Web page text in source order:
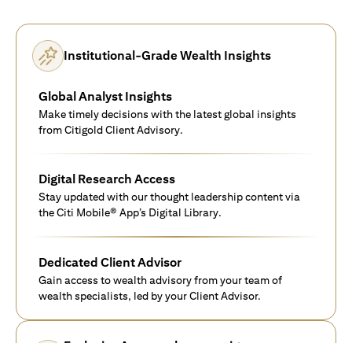
Institutional-Grade Wealth Insights
Global Analyst Insights
Make timely decisions with the latest global insights
from Citigold Client Advisory.
Digital Research Access
Stay updated with our thought leadership content via
the Citi Mobile® App’s Digital Library.
Dedicated Client Advisor
Gain access to wealth advisory from your team of
wealth specialists, led by your Client Advisor.